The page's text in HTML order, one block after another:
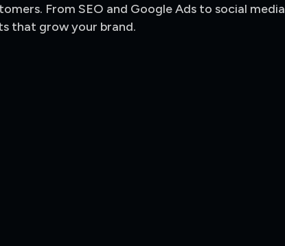
From SEO and Google Ads to social media
that grow your brand.